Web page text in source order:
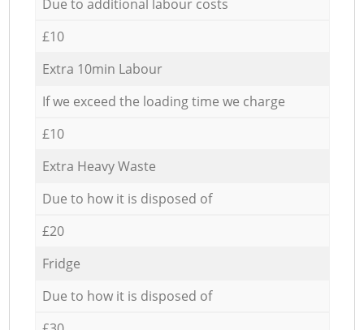
Due to additional labour costs
£10
Extra 10min Labour
If we exceed the loading time we charge
£10
Extra Heavy Waste
Due to how it is disposed of
£20
Fridge
Due to how it is disposed of